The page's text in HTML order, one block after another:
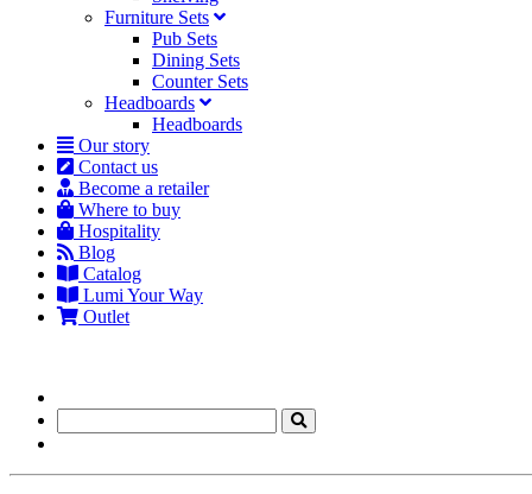
Furniture Sets
Pub Sets
Dining Sets
Counter Sets
Headboards
Headboards
Our story
Contact us
Become a retailer
Where to buy
Hospitality
Blog
Catalog
Lumi Your Way
Outlet